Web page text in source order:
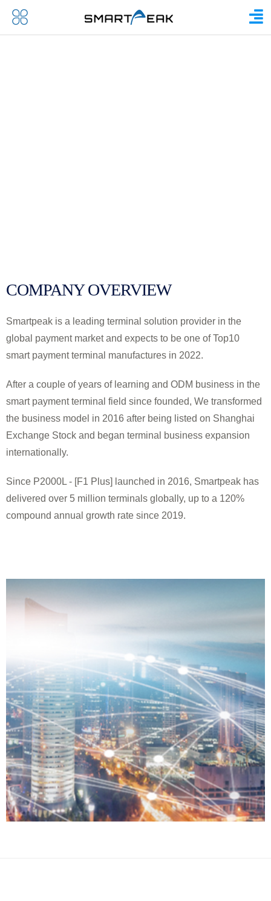
COMPANY OVERVIEW
Smartpeak is a leading terminal solution provider in the
global payment market and expects to be one of Top10
smart payment terminal manufactures in 2022.
After a couple of years of learning and ODM business in the
smart payment terminal field since founded, We transformed
the business model in 2016 after being listed on Shanghai
Exchange Stock and began terminal business expansion
internationally.
Since P2000L - [F1 Plus] launched in 2016, Smartpeak has
delivered over 5 million terminals globally, up to a 120%
compound annual growth rate since 2019.